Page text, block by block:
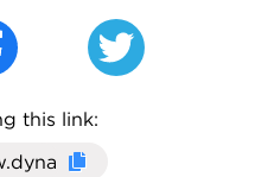
this link:
Click here to cop